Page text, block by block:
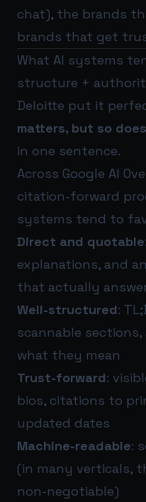
chat), the brands
brands that get
What AI systems
structure +
Deloitte put it
matters, but so
in one sentence.
Across Google AI
citation-forward
systems tend to
Direct and quotable
explanations, and
that actually
Well-structured:
scannable
what they mean
Trust-forward:
bios, citations to
updated dates
Machine-readable:
(in many verticals,
non-negotiable)